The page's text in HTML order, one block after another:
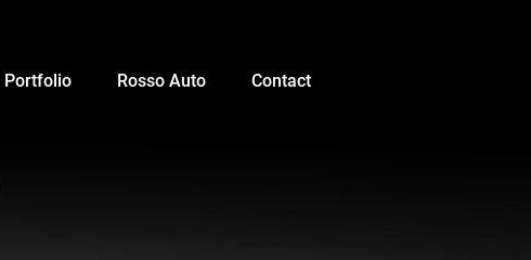
Portfolio Rosso Auto Contact